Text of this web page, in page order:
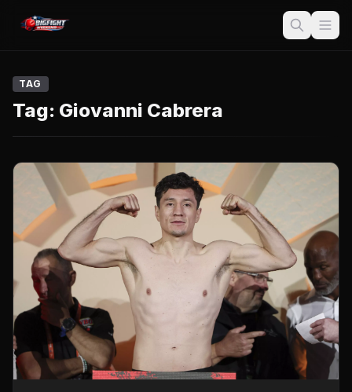
TAG
Tag: Giovanni Cabrera